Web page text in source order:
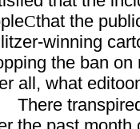
Cthat the
winning
the ban
all, what
There
the past month